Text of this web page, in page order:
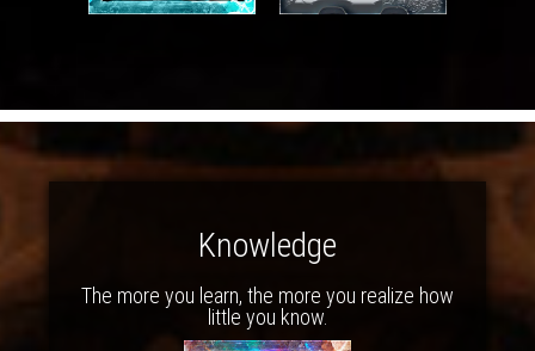
Knowledge
The more you learn, the more you realize how
little you know.